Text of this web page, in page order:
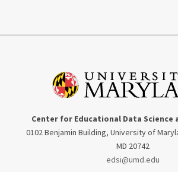
Center for Educational Data Science
0102 Benjamin Building, University of
MD 20742
edsi@umd.edu